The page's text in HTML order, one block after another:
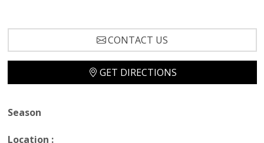
CONTACT US
GET DIRECTIONS
Season
Location :